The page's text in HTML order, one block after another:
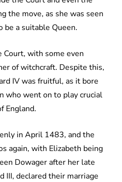
the move, as she was seen
be a suitable Queen.
Court, with some even
of witchcraft. Despite this,
IV was fruitful, as it bore
who went on to play crucial
England.
in April 1483, and the
again, with Elizabeth being
Dowager after her late
III, declared their marriage